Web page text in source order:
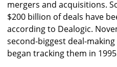
mergers and acquisitions.
$200 billion of deals have
according to Dealogic.
second-biggest deal-
began tracking them in